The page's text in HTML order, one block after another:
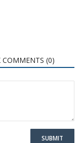
COMMENTS (0)
SUBMIT